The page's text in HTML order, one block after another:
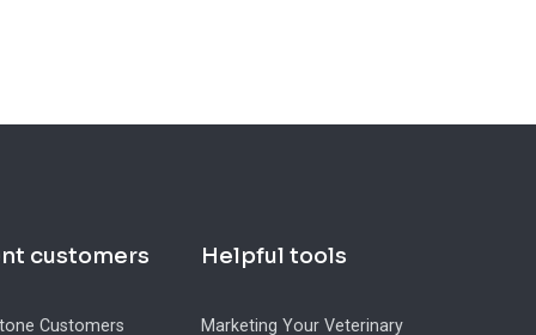
customers
Customers
Helpful tools
Marketing Your Veterinary